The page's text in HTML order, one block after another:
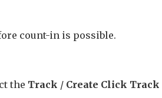
count-in is possible.
the Track / Create Click Track